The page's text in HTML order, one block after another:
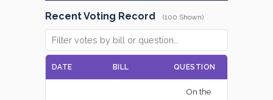
Recent Voting Record (100 Shown)
DATE BILL QUESTION
On the